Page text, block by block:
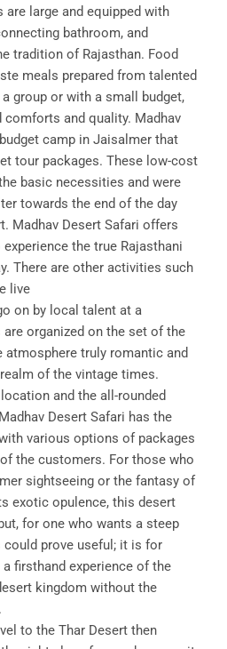
are large and equipped with
bathroom, and
tradition of Rajasthan. Food
meals prepared from talented
group or with a small budget,
comforts and quality. Madhav
camp in Jaisalmer that
tour packages. These low-cost
basic necessities and were
towards the end of the day
Madhav Desert Safari offers
the true Rajasthani
There are other activities such
live
on by local talent at a
organized on the set of the
atmosphere truly romantic and
of the vintage times.
and the all-rounded
Desert Safari has the
various options of packages
the customers. For those who
sightseeing or the fantasy of
exotic opulence, this desert
for one who wants a steep
prove useful; it is for
firsthand experience of the
kingdom without the
to the Thar Desert then